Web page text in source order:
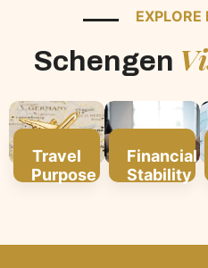
EXPLORE
Schengen
Travel
Purpose
Financial
Stability